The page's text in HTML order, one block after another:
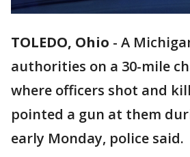
TOLEDO, Ohio - A
authorities on a 30-mile
where officers shot and
pointed a gun at them
early Monday, police said.